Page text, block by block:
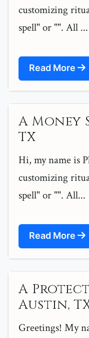
customizing
spell" or "". All ...
Read More
A Money
TX
Hi, my name is
customizing
spell" or "". All...
Read More
A
Austin,
Greetings! My